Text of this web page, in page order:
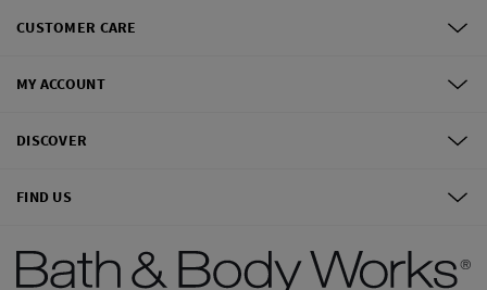
CUSTOMER CARE
MY ACCOUNT
DISCOVER
FIND US